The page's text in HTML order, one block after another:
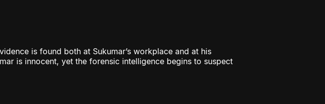
is found both at Sukumar’s workplace and at his
is innocent, yet the forensic intelligence begins to suspect